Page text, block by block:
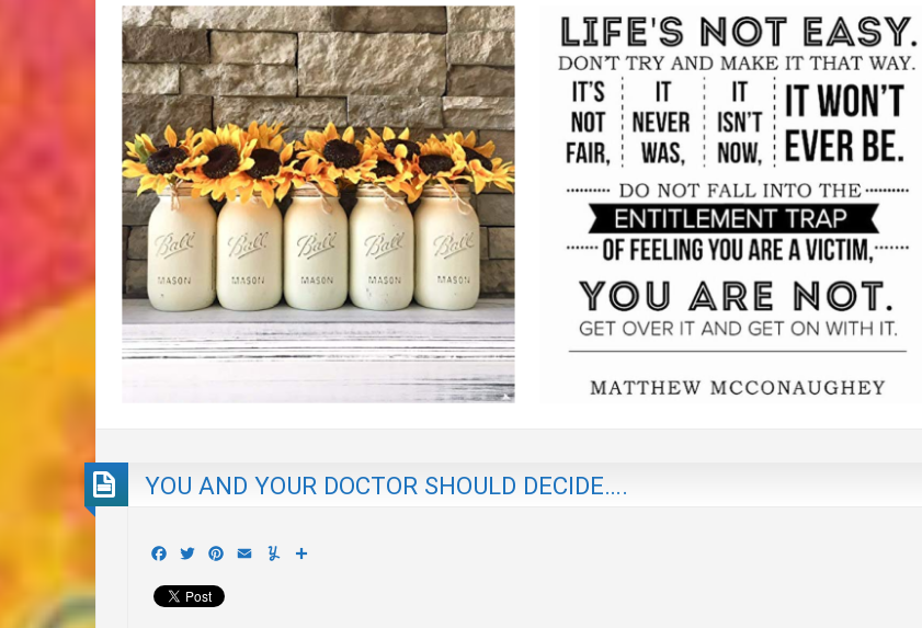
YOU AND YOUR DOCTOR SHOULD DECIDE….
Facebook
TwitterPinterest
Email Yummly